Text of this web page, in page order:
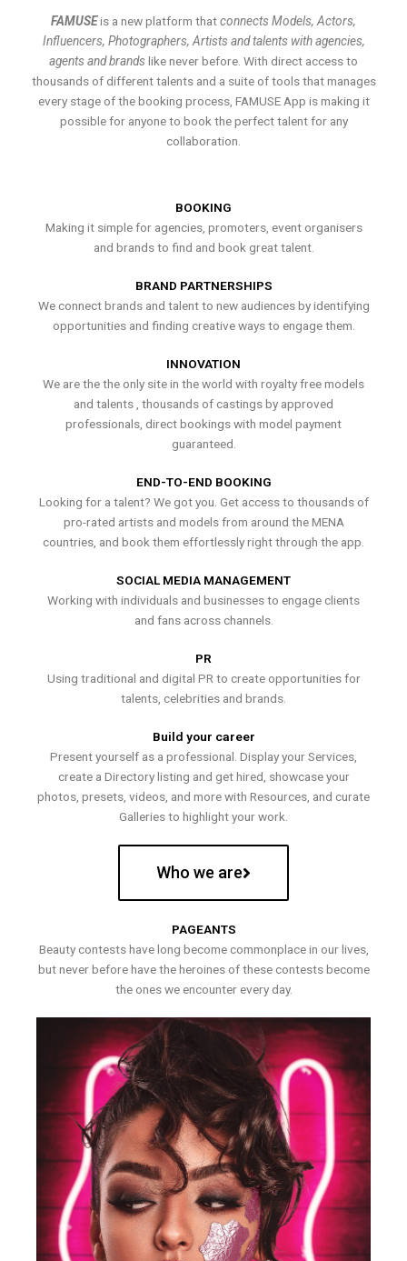
FAMUSEis a new platform thatconnects Models, Actors,
Influencers, Photographers, Artists and talents with agencies,
agents and brands like never before. With direct access to
thousands of different talents and a suite of tools that manages
every stage of the booking process, FAMUSE App is making it
possible for anyone to book the perfect talent for any
collaboration.
BOOKING
Making it simple for agencies, promoters, event organisers
and brands to find and book great talent.
BRAND PARTNERSHIPS
We connect brands and talent to new audiences by identifying
opportunities and finding creative ways to engage them.
INNOVATION
We are the the only site in the world with royalty free models
and talents , thousands of castings by approved
professionals, direct bookings with model payment
guaranteed.
END-TO-END BOOKING
Looking for a talent? We got you. Get access to thousands of
pro-rated artists and models from around the MENA
countries, and book them effortlessly right through the app.
SOCIAL MEDIA MANAGEMENT
Working with individuals and businesses to engage clients
and fans across channels.
PR
Using traditional and digital PR to create opportunities for
talents, celebrities and brands.
Build your career
Present yourself as a professional. Display your Services,
create a Directory listing and get hired, showcase your
photos, presets, videos, and more with Resources, and curate
Galleries to highlight your work.
Who we are
PAGEANTS
Beauty contests have long become commonplace in our lives,
but never before have the heroines of these contests become
the ones we encounter every day.